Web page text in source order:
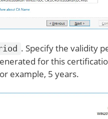
. Specify the validity
for this
example, 5 years.